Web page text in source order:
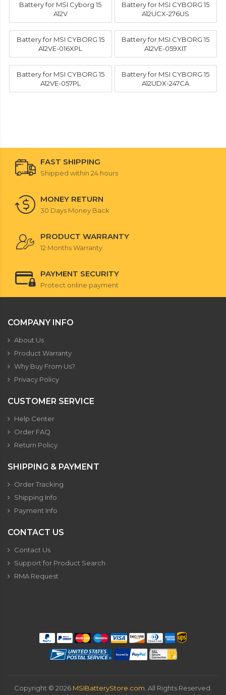
Battery for MSI Cyborg 15
A12V
Battery for MSI CYBORG 15
A12UCX-276US
Battery for MSI CYBORG 15
A12VE-016XPL
Battery for MSI CYBORG 15
A12VE-059XIT
Battery for MSI CYBORG 15
A12VE-057PL
Battery for MSI CYBORG 15
A12UDX-247CA
FAST SHIPPING
Shipped within 24 hours
MONEY RETURN
30 Days Money Back
PRODUCT WARRANTY
12 Months Warranty
PAYMENT SECURITY
Protect online payment
COMPANY INFO
About Us
Product Warranty
Why Buy From Us?
Privacy Policy
CUSTOMER SERVICE
Help Center
Order FAQ
Return Policy
SHIPPING & PAYMENT
Order Tracking
Shipping Info
Payment Info
CONTACT US
Contact Us
Support for Product Search
RMA Request
Copyright © 2026 MSIBatteryStore.com . All Rights Reserved.